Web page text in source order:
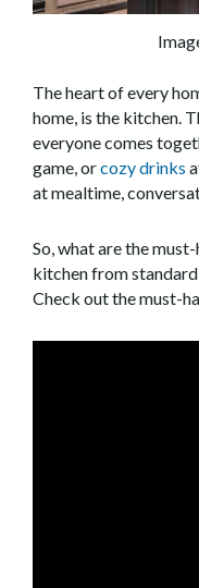
The heart of every
home, is the kitchen.
everyone comes
game, orcozy drinks
at mealtime,
So, what are the
kitchen from standard
Check out the must-